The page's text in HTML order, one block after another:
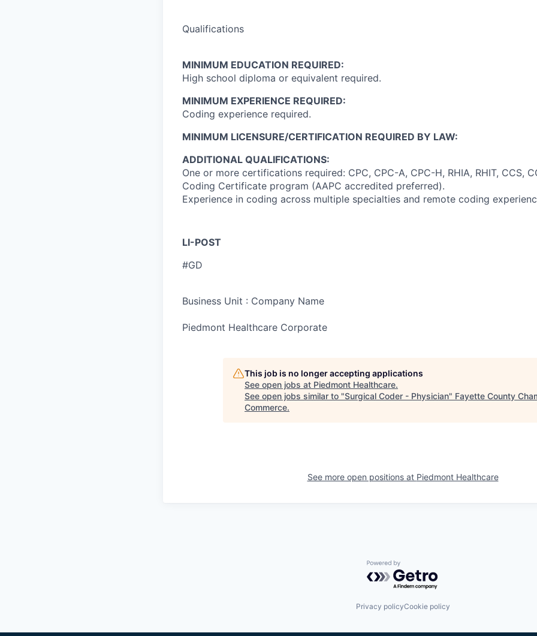
Qualifications
MINIMUM EDUCATION REQUIRED:
High school diploma or equivalent required.
MINIMUM EXPERIENCE REQUIRED:
Coding experience required.
MINIMUM LICENSURE/CERTIFICATION REQUIRED BY LAW:
ADDITIONAL QUALIFICATIONS:
One or more certifications required: CPC, CPC-A, CPC-H, RHIA, RHIT, CCS,
Coding Certificate program (AAPC accredited preferred).
Experience in coding across multiple specialties and remote coding
LI-POST
#GD
Business Unit : Company Name
Piedmont Healthcare Corporate
This job is no longer accepting applications
See open jobs at Piedmont Healthcare.
See open jobs similar to "Surgical Coder - Physician" Fayette County
Commerce.
See more open positions at Piedmont Healthcare
Powered by Getro.com
Privacy policyCookie policy